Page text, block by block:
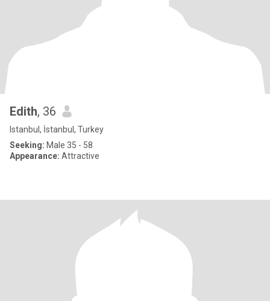
Edith, 36
Istanbul, İstanbul, Turkey
Seeking: Male 35 - 58
Appearance: Attractive